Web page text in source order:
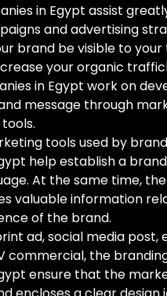
in Egypt assist
and advertising
brand be visible to
your organic
in Egypt work on
message through
tools used by
help establish a
At the same time,
valuable information
of the brand.
ad, social media post,
commercial, the
ensure that the